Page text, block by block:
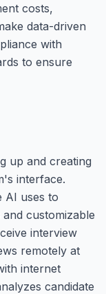
costs,
data-driven
with
to ensure
up and creating
interface.
AI uses to
customizable
interview
remotely at
internet
candidate